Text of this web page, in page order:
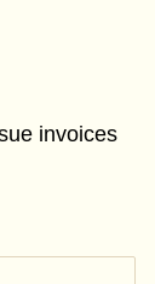
invoices